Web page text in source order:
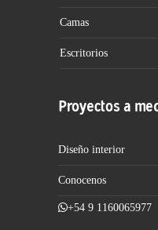
Camas
Escritorios
Proyectos a
Diseño interior
Conocenos
+54 9 1160065977